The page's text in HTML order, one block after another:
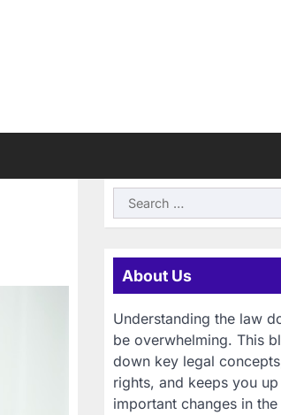
Search
for:
About Us
Understanding the law
be overwhelming. This
down key legal
rights, and keeps you
important changes in